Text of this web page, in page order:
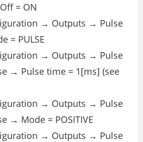
= ON
→ Outputs → Pulse
= PULSE
→ Outputs → Pulse
→ Pulse time = 1[ms] (see
→ Outputs → Pulse
→ Mode = POSITIVE
→ Outputs → Pulse